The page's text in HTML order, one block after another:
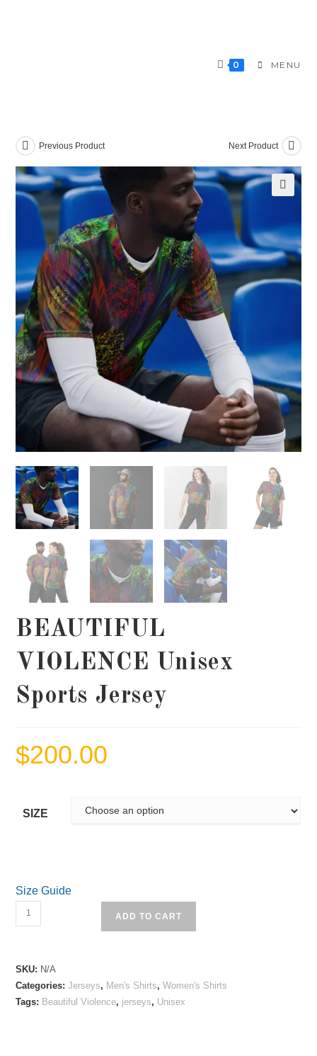
0 MENU
Previous Product Next Product
BEAUTIFUL
VIOLENCE Unisex
Sports Jersey
$200.00
SIZE
Size Guide
BEAUTIFUL
VIOLENCE
Jersey
quantity
ADD TO CART
SKU: N/A
Categories:Jerseys, Men's Shirts,Women's Shirts
Tags: Beautiful Violence, jerseys, Unisex